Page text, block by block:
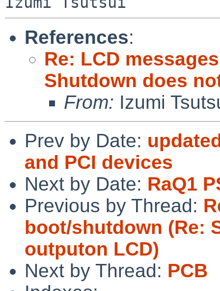
References:
Re: LCD
Shutdown does
From: Izumi
Prev by Date:
and PCI devices
Next by Date: RaQ1
Previous by Thread:
boot/shutdown (Re:
outputon LCD)
Next by Thread: PCB